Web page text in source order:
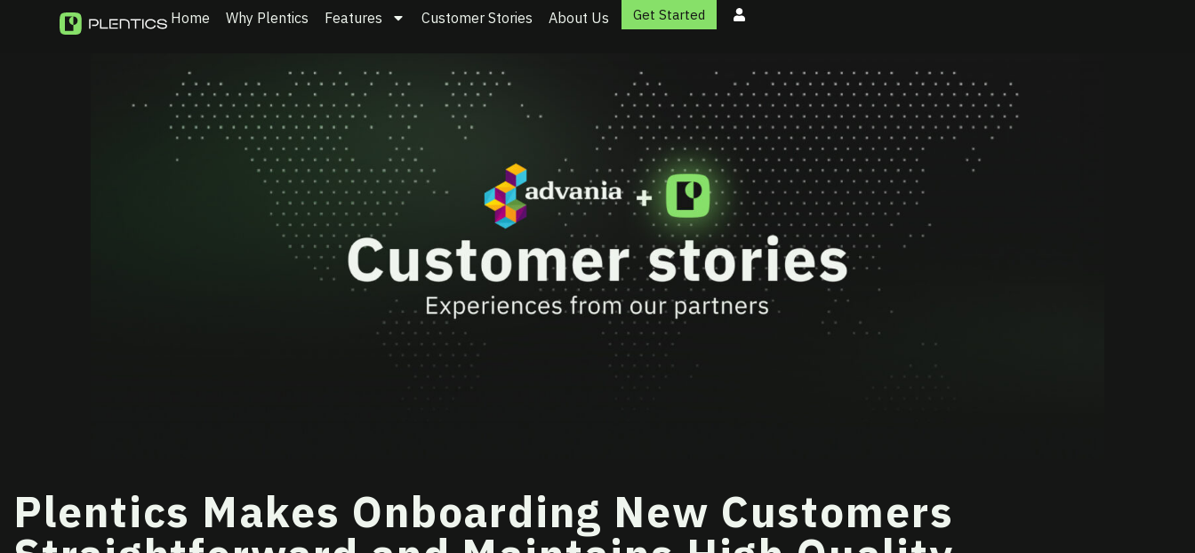
Home Why Plentics Features Customer Stories About Us Get Started
Plentics Makes Onboarding New Customers